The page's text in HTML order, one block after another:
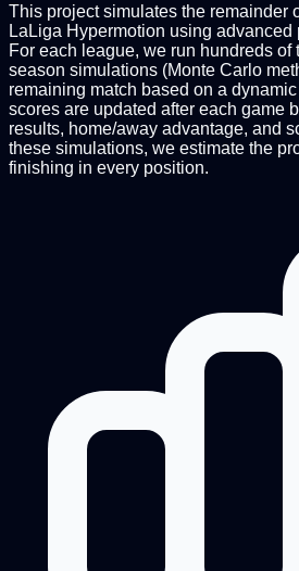
This project simulates the remainder
LaLiga Hypermotion using
For each league, we run hundreds of
season simulations (Monte Carlo
remaining match based on a
scores are updated after each game
results, home/away advantage, and
these simulations, we estimate the
finishing in every position.